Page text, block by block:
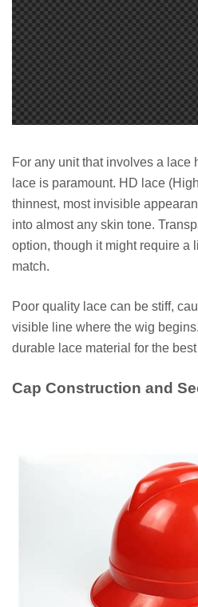
For any unit that involves a lace
lace is paramount. HD lace
thinnest, most invisible
into almost any skin tone.
option, though it might require a
match.
Poor quality lace can be stiff,
visible line where the wig
durable lace material for the
Cap Construction and